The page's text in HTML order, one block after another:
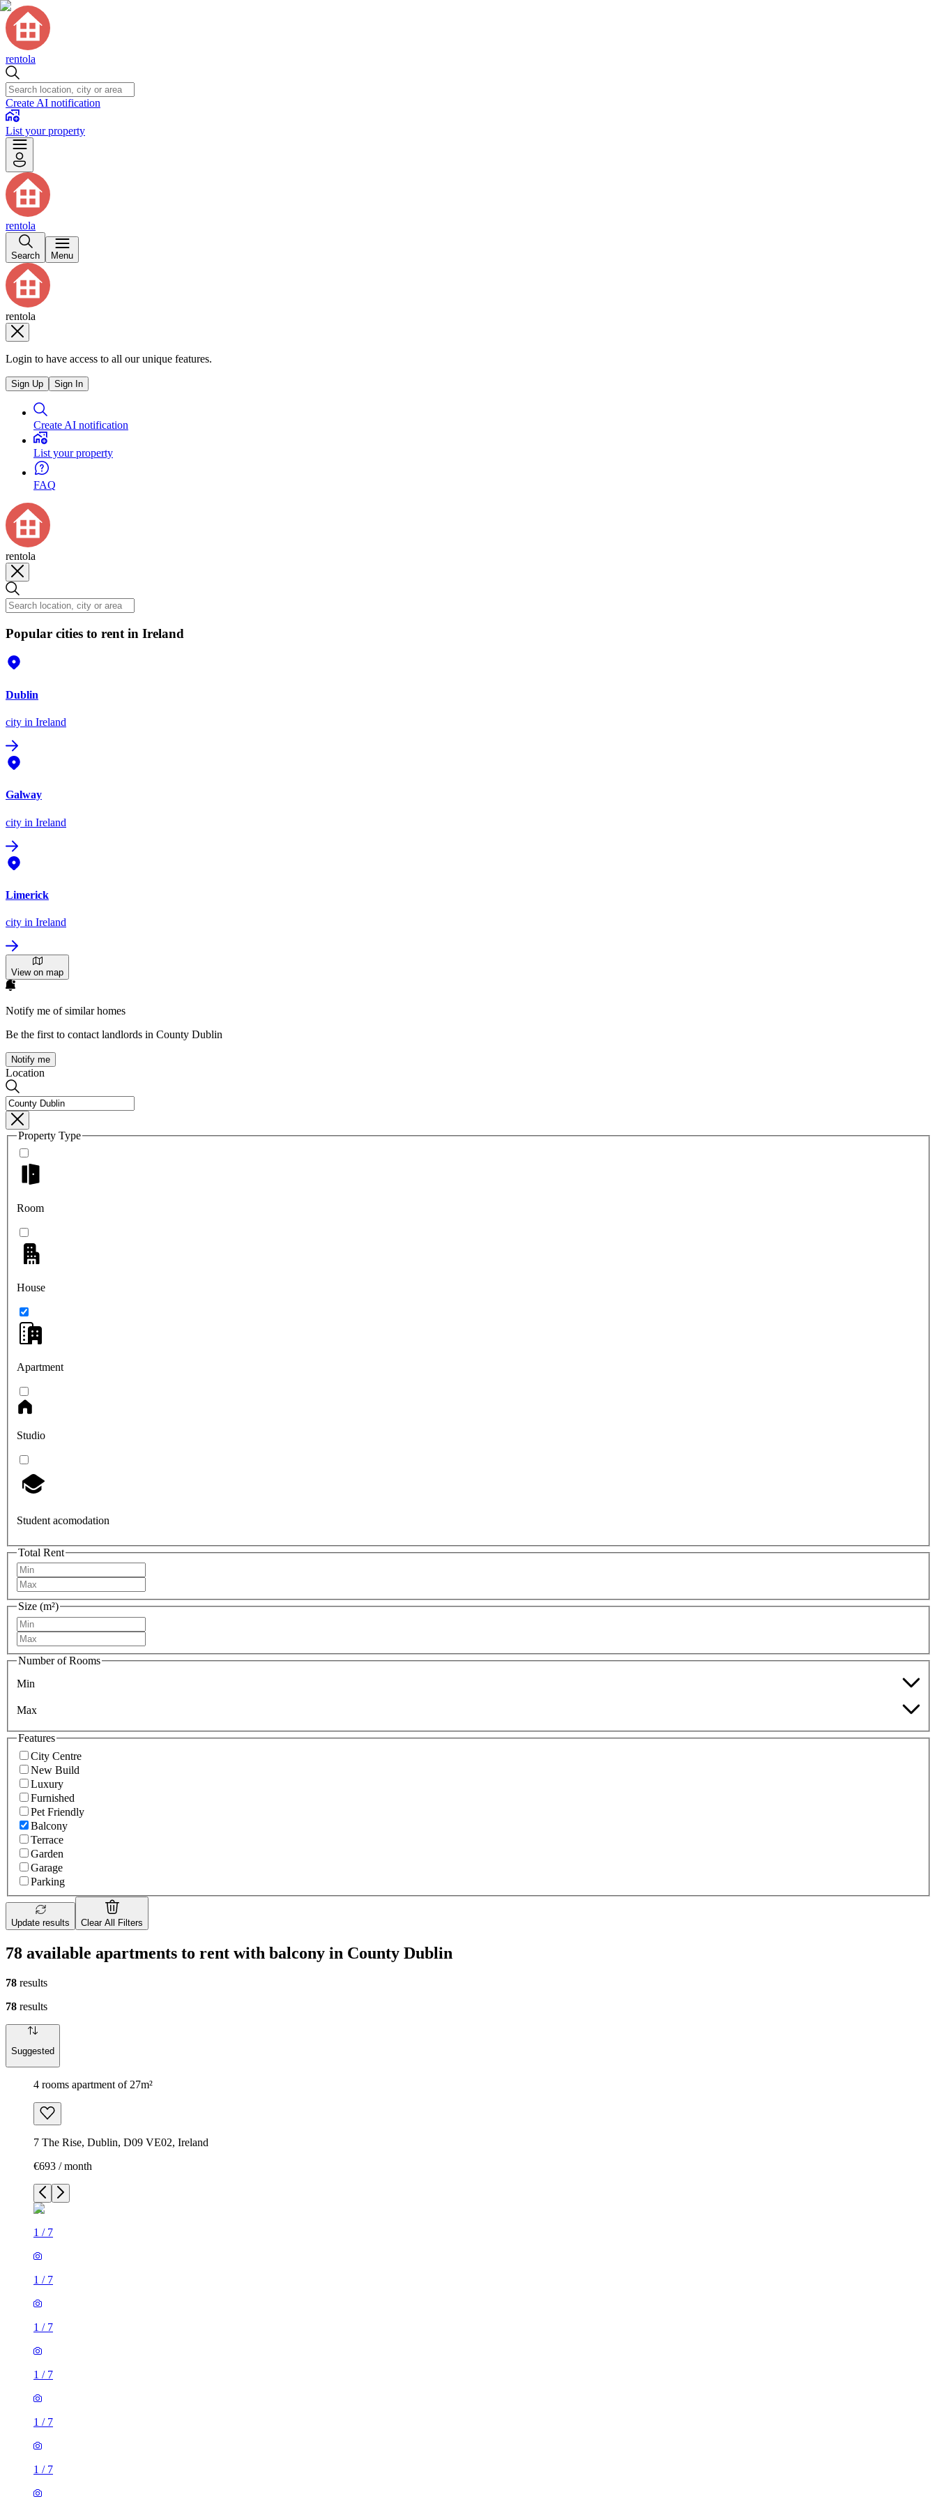
rentola
Create AI notification
List your property
rentola
Search Menu
rentola
Login to have access to all our unique features.
Sign Up Sign In
Create AI notification
List your property
FAQ
rentola
Popular cities to rent in Ireland
Dublin
city in Ireland
Galway
city in Ireland
Limerick
city in Ireland
View on map
Notify me of similar homes
Be the first to contact landlords in County Dublin
Notify me
Location
Property Type
Room
House
Apartment
Studio
Student acomodation
Total Rent
Size (m²)
Number of Rooms
Min
Max
Features
City Centre
New Build
Luxury
Furnished
Pet Friendly
Balcony
Terrace
Garden
Garage
Parking
Update results Clear All Filters
78 available apartments to rent with balcony in County Dublin
78 results
78 results
Suggested
4 rooms apartment of 27m²
7 The Rise, Dublin, D09 VE02, Ireland
€693 / month
1 / 7
1 / 7
1 / 7
1 / 7
1 / 7
1 / 7